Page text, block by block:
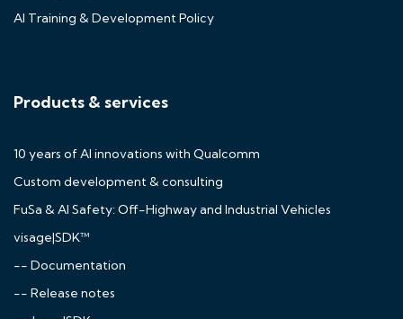
AI Training & Development Policy
Products & services
10 years of AI innovations with Qualcomm
Custom development & consulting
FuSa & AI Safety: Off-Highway and Industrial Vehicles
visage|SDK™
-- Documentation
-- Release notes